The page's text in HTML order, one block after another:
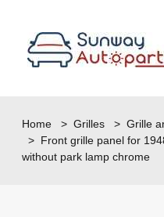
Home >Grilles >Grille
> Front grille panel for
without park lamp chrome